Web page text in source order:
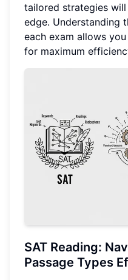
tailored strategies
edge. Understanding
each exam allows
for maximum
SAT Reading:
Passage Types